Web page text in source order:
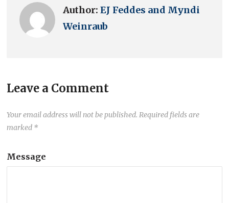
Author:EJ Feddes and Myndi
Weinraub
Leave a Comment
Your email address will not be published. Required fields are
marked *
Message